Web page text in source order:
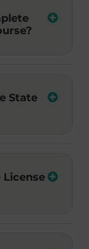
State
License